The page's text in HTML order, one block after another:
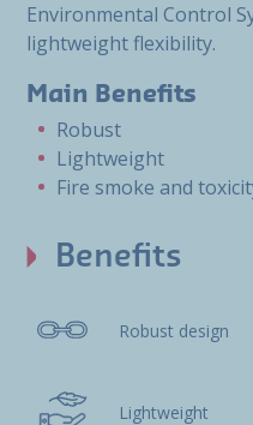
Environmental Control
lightweight flexibility.
Main Benefits
Robust
Lightweight
Fire smoke and
Benefits
Robust design
Lightweight